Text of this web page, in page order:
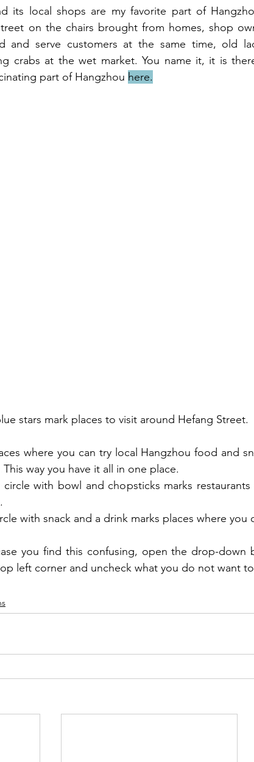
its local shops are my favorite part of
on the chairs brought from homes, shop
and serve customers at the same time, old
crabs at the wet market. You name it, it is
part of Hangzhou here.
stars mark places to visit around Hefang Street.
where you can try local Hangzhou food and
way you have it all in one place.
circle with bowl and chopsticks marks restaurants
.
with snack and a drink marks places where you
left corner and uncheck what you do not want